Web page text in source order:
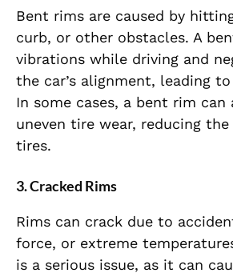
Bent rims are caused by
curb, or other obstacles. A
vibrations while driving and
the car’s alignment, leading
In some cases, a bent rim can
uneven tire wear, reducing
tires.
3.Cracked Rims
Rims can crack due to
force, or extreme
is a serious issue, as it can